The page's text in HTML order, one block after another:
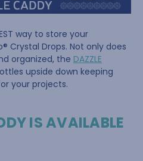
way to store your
Crystal Drops. Not only does
organized, the DAZZLE
upside down keeping
your projects.
IS AVAILABLE